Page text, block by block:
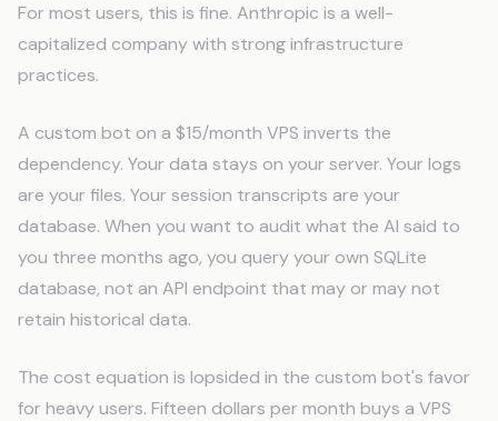
For most users, this is fine. Anthropic is a well-
capitalized company with strong infrastructure
practices.
A custom bot on a $15/month VPS inverts the
dependency. Your data stays on your server. Your logs
are your files. Your session transcripts are your
database. When you want to audit what the AI said to
you three months ago, you query your own SQLite
database, not an API endpoint that may or may not
retain historical data.
The cost equation is lopsided in the custom bot's favor
for heavy users. Fifteen dollars per month buys a VPS